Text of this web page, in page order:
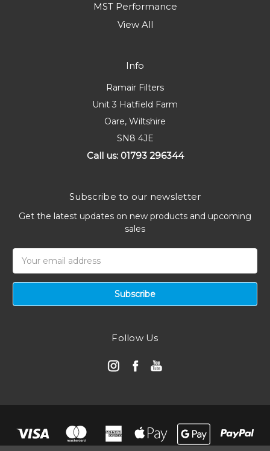
MST Performance
View All
Info
Ramair Filters
Unit 3 Hatfield Farm
Oare, Wiltshire
SN8 4JE
Call us: 01793 296344
Subscribe to our newsletter
Get the latest updates on new products and upcoming
sales
Address
Follow Us